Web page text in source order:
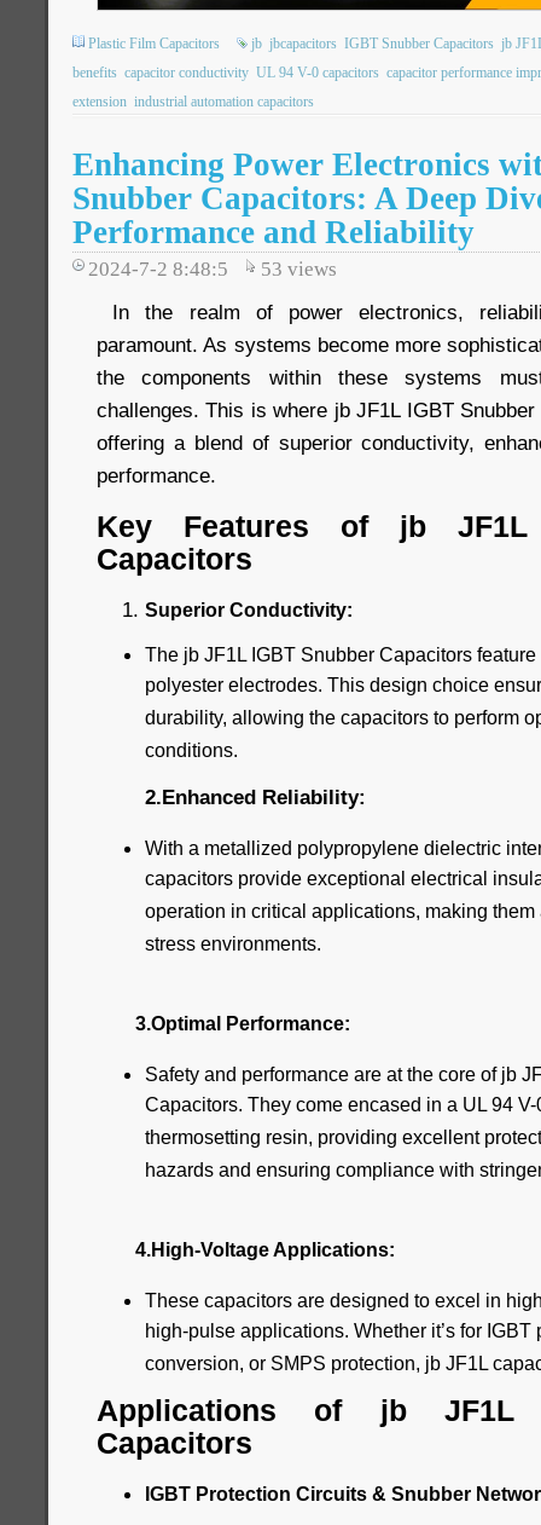
Plastic Film Capacitors jb jbcapacitors IGBT Snubber Capacitors jb
benefits capacitor conductivity UL 94 V-0 capacitors capacitor performance
extension industrial automation capacitors
Enhancing Power Electronics
Snubber Capacitors: A Deep
Performance and Reliability
2024-7-2 8:48:5 53 views
In the realm of power electronics,
paramount. As systems become more
the components within these systems
challenges. This is where jb JF1L IGBT
offering a blend of superior conductivity,
performance.
Key Features of jb JF1L
Capacitors
Superior Conductivity:
The jb JF1L IGBT Snubber Capacitors
polyester electrodes. This design choice
durability, allowing the capacitors to perform
conditions.
2.Enhanced Reliability:
With a metallized polypropylene dielectric
capacitors provide exceptional electrical
operation in critical applications, making
stress environments.
3.Optimal Performance:
Safety and performance are at the core of jb
Capacitors. They come encased in a UL 94
thermosetting resin, providing excellent
hazards and ensuring compliance with
4.High-Voltage Applications:
These capacitors are designed to excel in
high-pulse applications. Whether it’s for
conversion, or SMPS protection, jb JF1L
Applications of jb JF1L
Capacitors
IGBT Protection Circuits & Snubber